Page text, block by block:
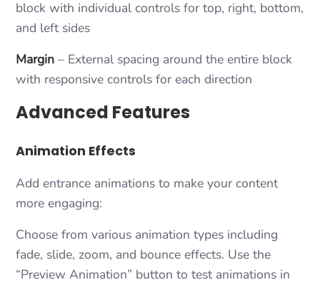
block with individual controls for top, right, bottom,
and left sides
Margin – External spacing around the entire block
with responsive controls for each direction
Advanced Features
Animation Effects
Add entrance animations to make your content
more engaging:
Choose from various animation types including
fade, slide, zoom, and bounce effects. Use the
“Preview Animation” button to test animations in